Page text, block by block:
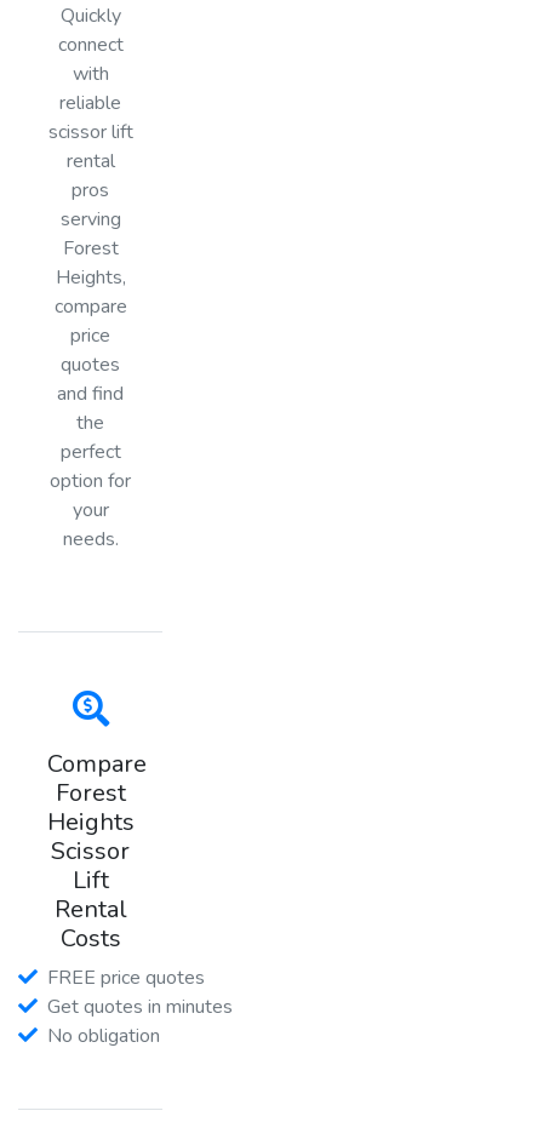
Quickly
connect
with
reliable
scissor lift
rental
pros
serving
Forest
Heights,
compare
price
quotes
and find
the
perfect
option for
your
needs.
Compare
Forest
Heights
Scissor
Lift
Rental
Costs
FREE price quotes
Get quotes in minutes
No obligation